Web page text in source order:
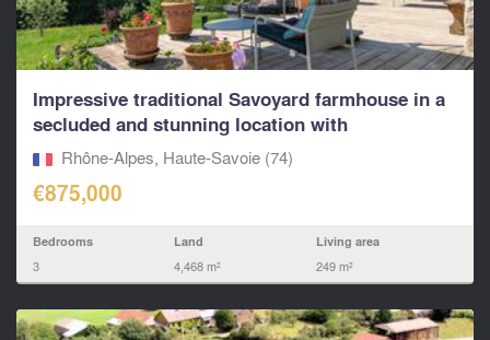
Impressive traditional Savoyard farmhouse in a
secluded and stunning location with
exceptional...
Rhône-Alpes, Haute-Savoie (74)
€875,000
Bedrooms
3
Land
4,468 m²
Living area
249 m²